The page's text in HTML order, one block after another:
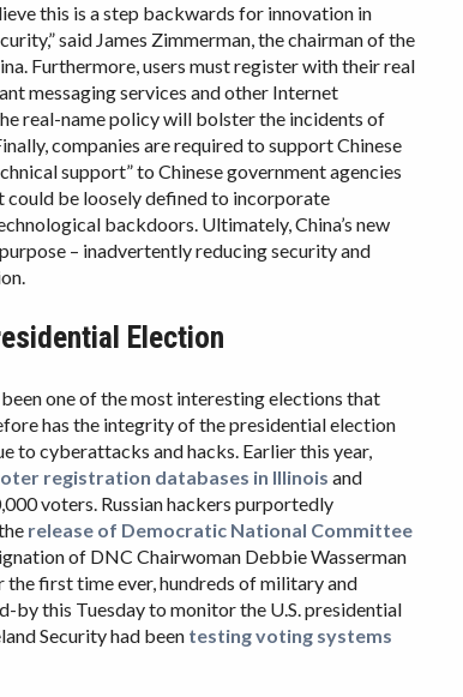
this is a step backwards for innovation in
said James Zimmerman, the chairman of the
Furthermore, users must register with their real
messaging services and other Internet
real-name policy will bolster the incidents of
companies are required to support Chinese
support” to Chinese government agencies
could be loosely defined to incorporate
backdoors. Ultimately, China’s new
– inadvertently reducing security and
Election
one of the most interesting elections that
has the integrity of the presidential election
to cyberattacks and hacks. Earlier this year,
registration databases in Illinois and
voters. Russian hackers purportedly
release of Democratic National Committee
of DNC Chairwoman Debbie Wasserman
the first time ever, hundreds of military and
by this Tuesday to monitor the U.S. presidential
Security had been testing voting systems